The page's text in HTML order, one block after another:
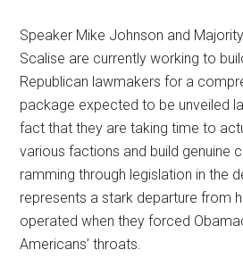
Speaker Mike Johnson and
Scalise are currently working to
Republican lawmakers for a
package expected to be unveiled
fact that they are taking time to
various factions and build genuine
ramming through legislation in the
represents a stark departure from
operated when they forced
Americans’ throats.